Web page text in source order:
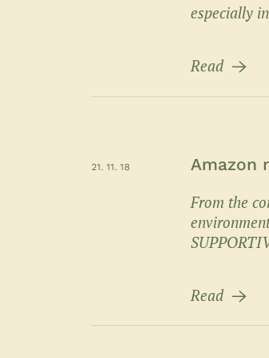
especially
Read
21. 11. 18
Amazon
From the
Read